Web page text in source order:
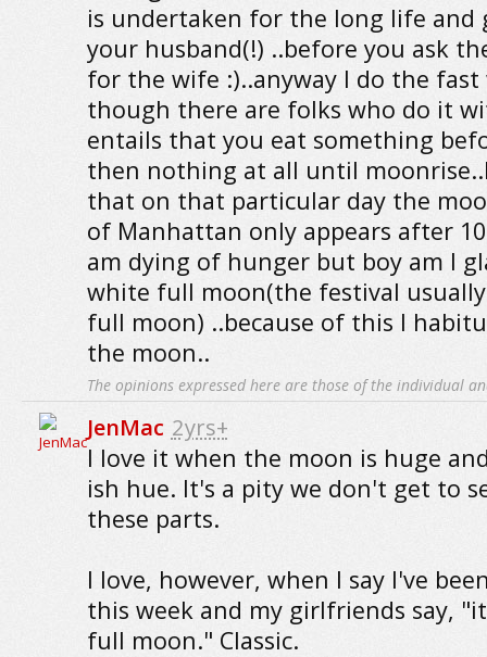
is undertaken for the long life and
your husband(!) ..before you ask
for the wife :)..anyway I do the
though there are folks who do it
entails that you eat something
then nothing at all until
that on that particular day the
of Manhattan only appears after
am dying of hunger but boy am I
white full moon(the festival
full moon) ..because of this I
the moon..
The opinions expressed here are those of the individual
JenMac 2yrs+
I love it when the moon is huge
ish hue. It's a pity we don't get to
these parts.
I love, however, when I say I've
this week and my girlfriends say,
full moon." Classic.